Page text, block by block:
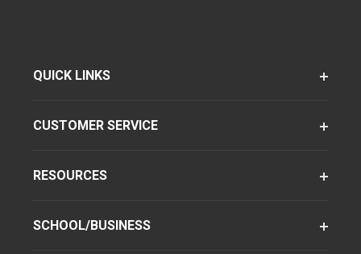
QUICK LINKS
CUSTOMER SERVICE
RESOURCES
SCHOOL/BUSINESS